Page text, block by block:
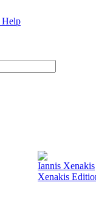
Help
Iannis Xenakis
Xenakis